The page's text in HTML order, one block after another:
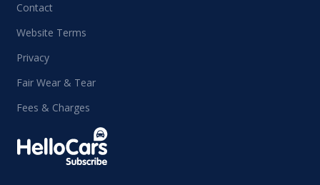
Contact
Website Terms
Privacy
Fair Wear & Tear
Fees & Charges